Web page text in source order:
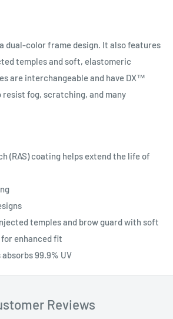
dual-color frame design. It also features
temples and soft, elastomeric
are interchangeable and have DX™
fog, scratching, and many
(RAS) coating helps extend the life of
temples and brow guard with soft
enhanced fit
99.9% UV
Reviews